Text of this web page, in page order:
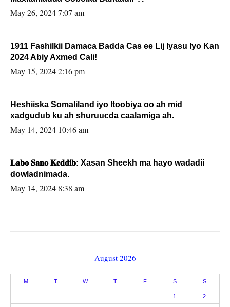
May 26, 2024 7:07 am
1911 Fashilkii Damaca Badda Cas ee Lij Iyasu Iyo Kan
2024 Abiy Axmed Cali!
May 15, 2024 2:16 pm
Heshiiska Somaliland iyo Itoobiya oo ah mid
xadgudub ku ah shuruucda caalamiga ah.
May 14, 2024 10:46 am
𝐋𝐚𝐛𝐨 𝐒𝐚𝐧𝐨 𝐊𝐞𝐝𝐝𝐢𝐛: Xasan Sheekh ma hayo wadadii
dowladnimada.
May 14, 2024 8:38 am
August 2026
M T W T F S S
1 2